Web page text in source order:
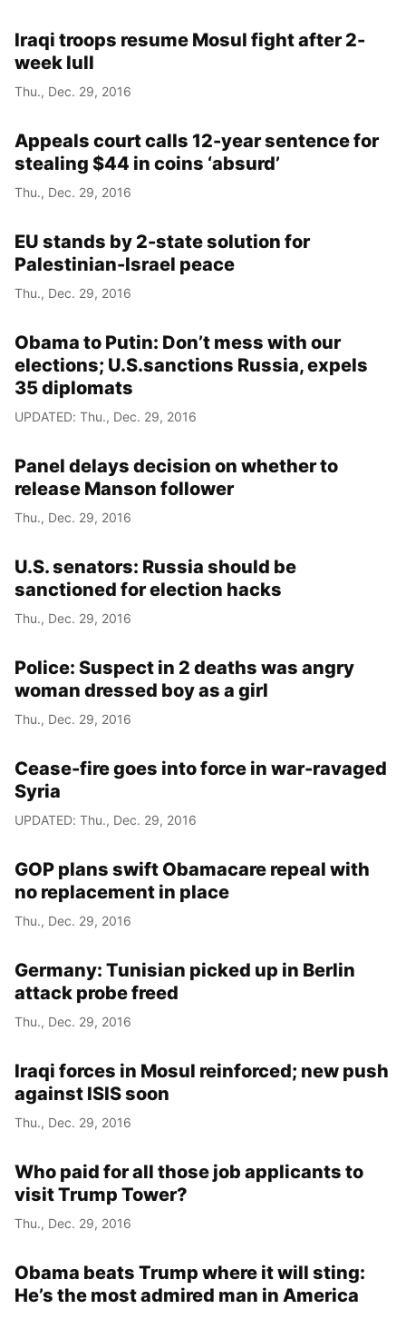
Iraqi troops resume Mosul fight after 2-
week lull
Thu., Dec. 29, 2016
Appeals court calls 12-year sentence for
stealing $44 in coins ‘absurd’
Thu., Dec. 29, 2016
EU stands by 2-state solution for
Palestinian-Israel peace
Thu., Dec. 29, 2016
Obama to Putin: Don’t mess with our
elections; U.S.sanctions Russia, expels
35 diplomats
UPDATED: Thu., Dec. 29, 2016
Panel delays decision on whether to
release Manson follower
Thu., Dec. 29, 2016
U.S. senators: Russia should be
sanctioned for election hacks
Thu., Dec. 29, 2016
Police: Suspect in 2 deaths was angry
woman dressed boy as a girl
Thu., Dec. 29, 2016
Cease-fire goes into force in war-ravaged
Syria
UPDATED: Thu., Dec. 29, 2016
GOP plans swift Obamacare repeal with
no replacement in place
Thu., Dec. 29, 2016
Germany: Tunisian picked up in Berlin
attack probe freed
Thu., Dec. 29, 2016
Iraqi forces in Mosul reinforced; new push
against ISIS soon
Thu., Dec. 29, 2016
Who paid for all those job applicants to
visit Trump Tower?
Thu., Dec. 29, 2016
Obama beats Trump where it will sting:
He’s the most admired man in America